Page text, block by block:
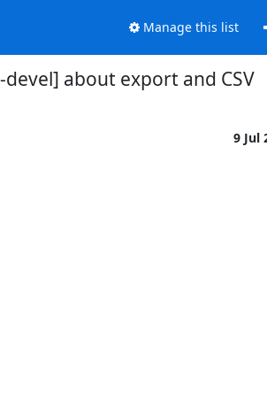
Manage this list
about export and CSV
9 Jul